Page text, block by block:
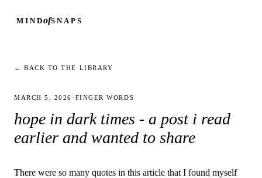
MINDofSNAPS
← BACK TO THE LIBRARY
MARCH 5, 2026 · FINGER WORDS
hope in dark times - a post i read
earlier and wanted to share
There were so many quotes in this article that I found myself